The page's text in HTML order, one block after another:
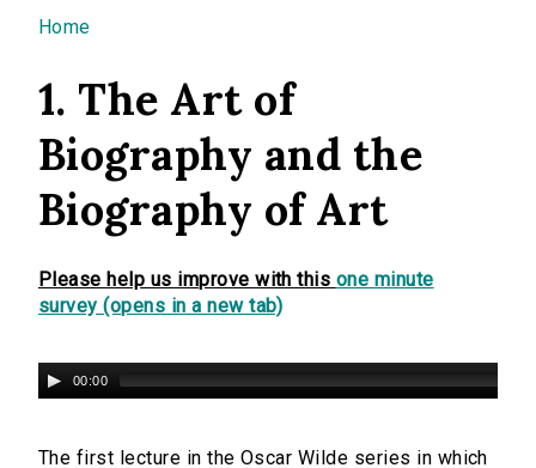
You are here
Home
1. The Art of
Biography and the
Biography of Art
Please help us improve with this one minute
survey (opens in a new tab)
00:00
The first lecture in the Oscar Wilde series in which